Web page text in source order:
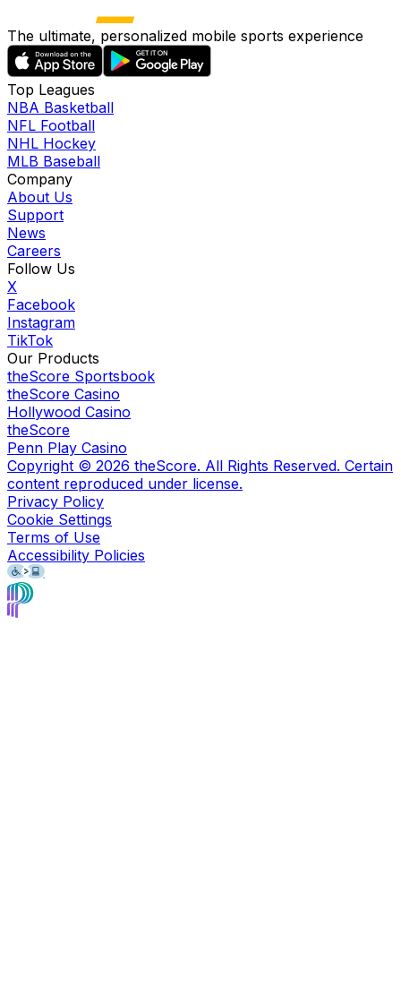
The ultimate, personalized mobile sports experience
Top Leagues
NBA Basketball
NFL Football
NHL Hockey
MLB Baseball
Company
About Us
Support
News
Careers
Follow Us
X
Facebook
Instagram
TikTok
Our Products
theScore Sportsbook
theScore Casino
Hollywood Casino
theScore
Penn Play Casino
Copyright © 2026 theScore. All Rights Reserved. Certain
content reproduced under license.
Privacy Policy
Cookie Settings
Terms of Use
Accessibility Policies